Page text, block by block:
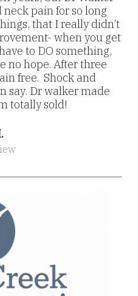
neck pain for so long
that I really didn’t
when you get
to DO something,
no hope. After three
free. Shock and
say. Dr walker made
totally sold!